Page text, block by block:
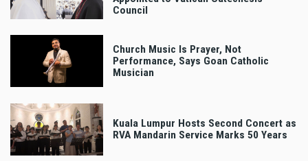
Council
Church Music Is Prayer, Not
Performance, Says Goan Catholic
Musician
Kuala Lumpur Hosts Second Concert as
RVA Mandarin Service Marks 50 Years